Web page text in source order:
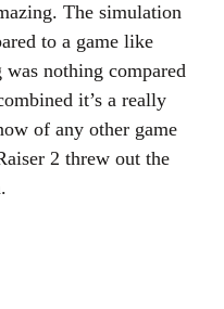
The simulation
to a game like
nothing compared
it’s a really
of any other game
2 threw out the